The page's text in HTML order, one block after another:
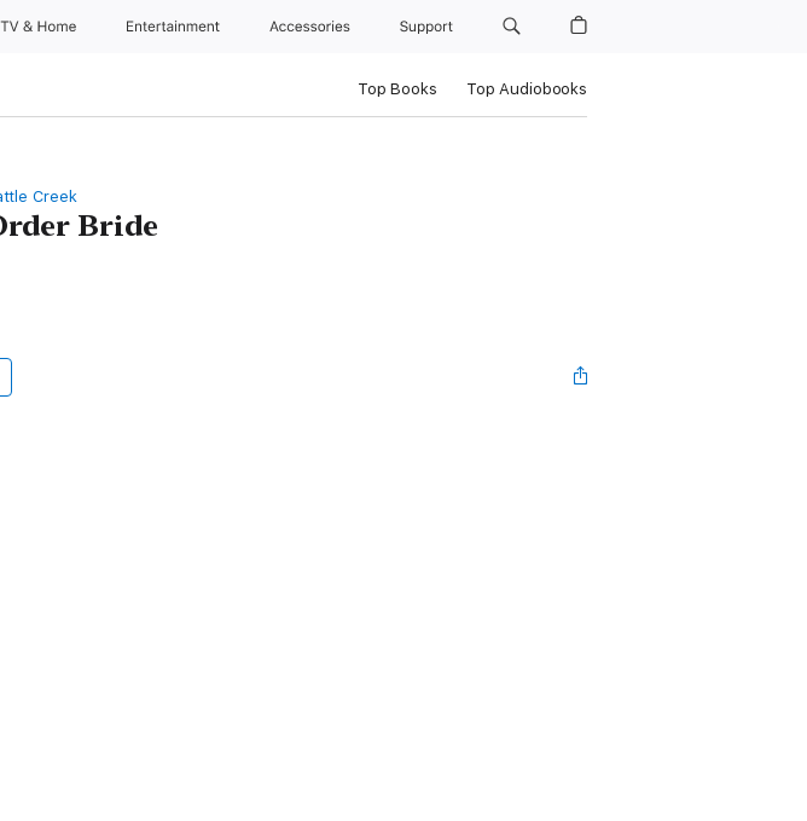
TV & Home Entertainment Accessories Support
Top Books Top Audiobooks
Creek
Bride